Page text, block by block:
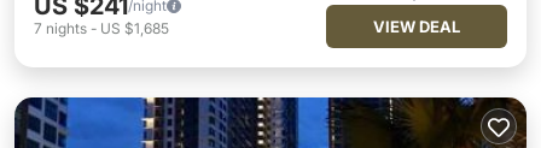
US $241/night
7 nights - US $1,685 VIEW DEAL